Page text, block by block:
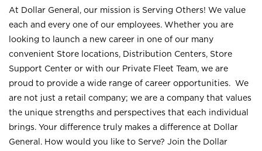
At Dollar General, our mission is Serving Others! We value
each and every one of our employees. Whether you are
looking to launch a new career in one of our many
convenient Store locations, Distribution Centers, Store
Support Center or with our Private Fleet Team, we are
proud to provide a wide range of career opportunities. We
are not just a retail company; we are a company that values
the unique strengths and perspectives that each individual
brings. Your difference truly makes a difference at Dollar
General. How would you like to Serve? Join the Dollar